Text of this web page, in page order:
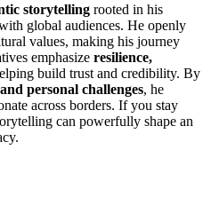
storytelling rooted in his
global audiences. He openly
values, making his journey
emphasize resilience,
build trust and credibility. By
personal challenges, he
across borders. If you stay
can powerfully shape an